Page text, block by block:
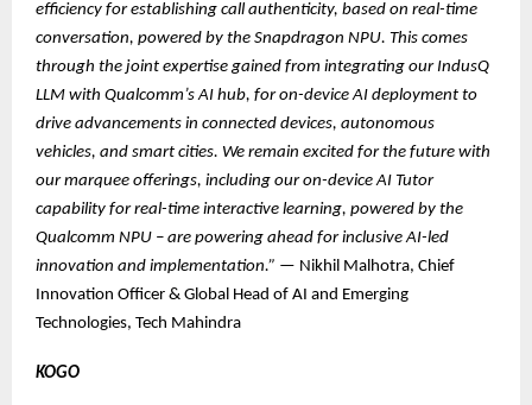
efficiency for establishing call authenticity, based on real-time
conversation, powered by the Snapdragon NPU. This comes
through the joint expertise gained from integrating our IndusQ
LLM with Qualcomm’s AI hub, for on-device AI deployment to
drive advancements in connected devices, autonomous
vehicles, and smart cities. We remain excited for the future with
our marquee offerings, including our on-device AI Tutor
capability for real-time interactive learning, powered by the
Qualcomm NPU – are powering ahead for inclusive AI-led
innovation and implementation.” — Nikhil Malhotra, Chief
Innovation Officer & Global Head of AI and Emerging
Technologies, Tech Mahindra
KOGO